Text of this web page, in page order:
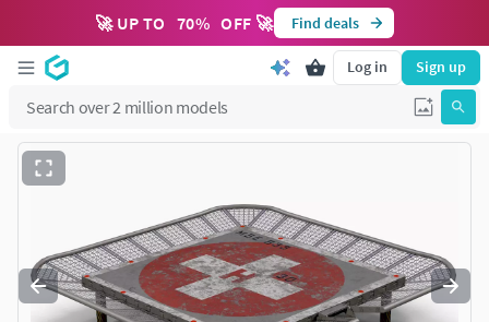
🚀 UP TO 70% OFF 🚀 Find deals
Log in Sign up